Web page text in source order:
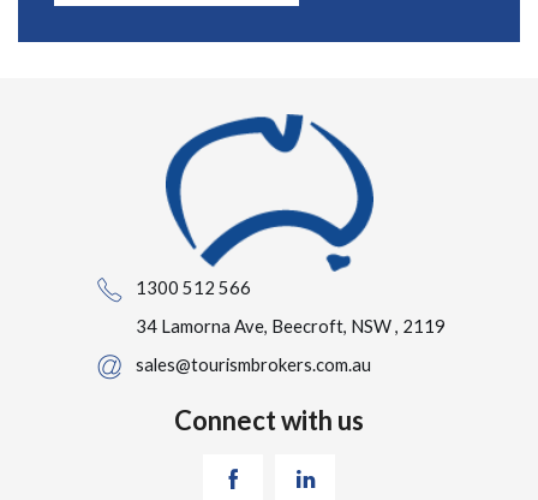
1300 512 566
34 Lamorna Ave, Beecroft, NSW , 2119
sales@tourismbrokers.com.au
Connect with us